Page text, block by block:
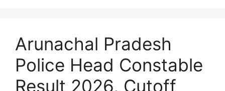
Arunachal Pradesh
Police Head Constable
Result 2026, Cutoff